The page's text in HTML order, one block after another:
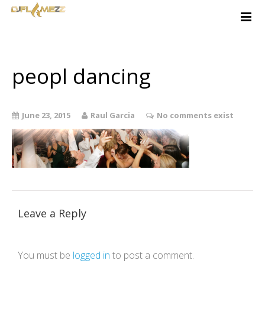
Services
Free Quote
Contact
Music-Ideas
Client Login
peopl dancing
June 23, 2015 Raul Garcia No comments exist
Leave a Reply
You must be logged in to post a comment.